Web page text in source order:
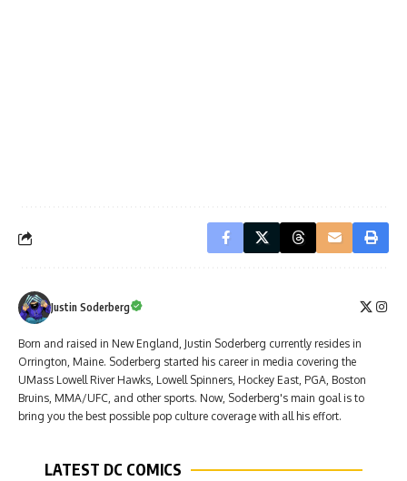
Justin Soderberg
Born and raised in New England, Justin Soderberg currently resides in
Orrington, Maine. Soderberg started his career in media covering the
UMass Lowell River Hawks, Lowell Spinners, Hockey East, PGA, Boston
Bruins, MMA/UFC, and other sports. Now, Soderberg's main goal is to
bring you the best possible pop culture coverage with all his effort.
LATEST DC COMICS